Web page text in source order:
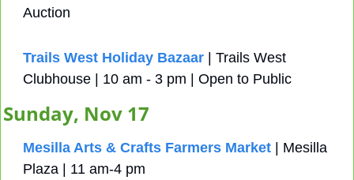
Auction
Trails West Holiday Bazaar | Trails West
Clubhouse | 10 am - 3 pm | Open to Public
Sunday, Nov 17
Mesilla Arts & Crafts Farmers Market | Mesilla
Plaza | 11 am-4 pm